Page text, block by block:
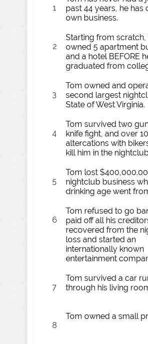
1
past 44 years, he has
own business.
2
Starting from scratch,
owned 5 apartment
and a hotel BEFORE
graduated from
3
Tom owned and
second largest
State of West Virginia.
4
Tom survived two
knife fight, and over
altercations with
kill him in the
5
Tom lost
nightclub business
drinking age went
6
Tom refused to go
paid off all his
recovered from the
loss and started an
internationally known
entertainment
7
Tom survived a car
through his living
8
Tom owned a small